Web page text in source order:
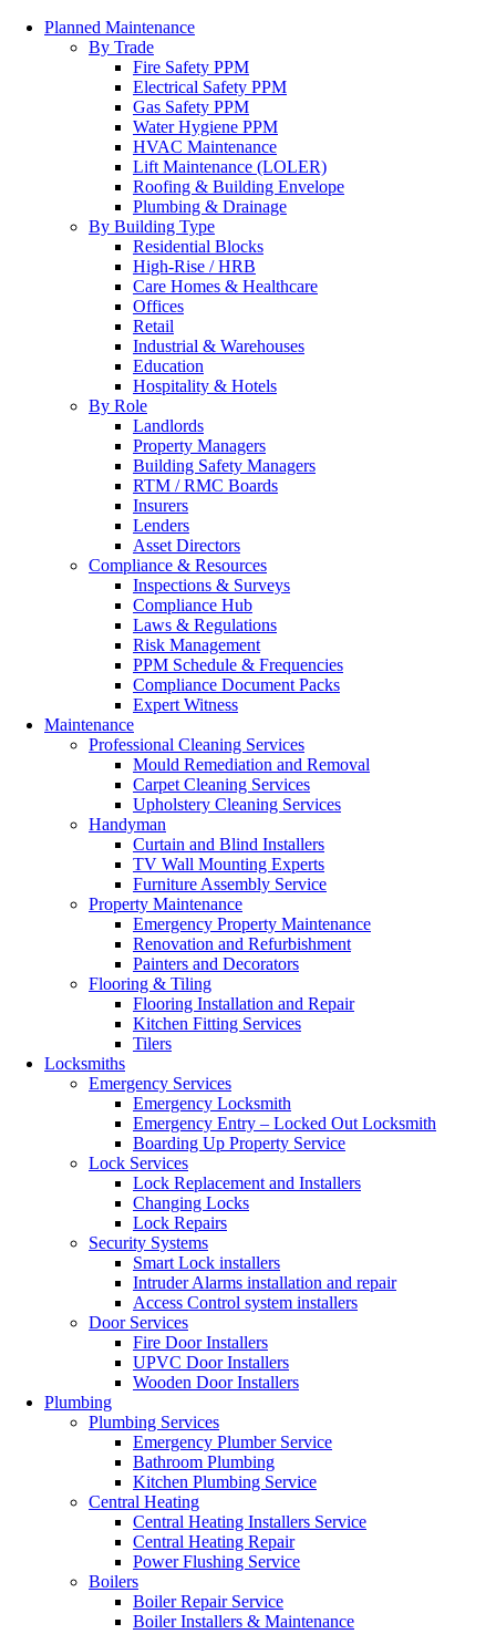
Planned Maintenance
By Trade
Fire Safety PPM
Electrical Safety PPM
Gas Safety PPM
Water Hygiene PPM
HVAC Maintenance
Lift Maintenance (LOLER)
Roofing & Building Envelope
Plumbing & Drainage
By Building Type
Residential Blocks
High-Rise / HRB
Care Homes & Healthcare
Offices
Retail
Industrial & Warehouses
Education
Hospitality & Hotels
By Role
Landlords
Property Managers
Building Safety Managers
RTM / RMC Boards
Insurers
Lenders
Asset Directors
Compliance & Resources
Inspections & Surveys
Compliance Hub
Laws & Regulations
Risk Management
PPM Schedule & Frequencies
Compliance Document Packs
Expert Witness
Maintenance
Professional Cleaning Services
Mould Remediation and Removal
Carpet Cleaning Services
Upholstery Cleaning Services
Handyman
Curtain and Blind Installers
TV Wall Mounting Experts
Furniture Assembly Service
Property Maintenance
Emergency Property Maintenance
Renovation and Refurbishment
Painters and Decorators
Flooring & Tiling
Flooring Installation and Repair
Kitchen Fitting Services
Tilers
Locksmiths
Emergency Services
Emergency Locksmith
Emergency Entry – Locked Out Locksmith
Boarding Up Property Service
Lock Services
Lock Replacement and Installers
Changing Locks
Lock Repairs
Security Systems
Smart Lock installers
Intruder Alarms installation and repair
Access Control system installers
Door Services
Fire Door Installers
UPVC Door Installers
Wooden Door Installers
Plumbing
Plumbing Services
Emergency Plumber Service
Bathroom Plumbing
Kitchen Plumbing Service
Central Heating
Central Heating Installers Service
Central Heating Repair
Power Flushing Service
Boilers
Boiler Repair Service
Boiler Installers & Maintenance